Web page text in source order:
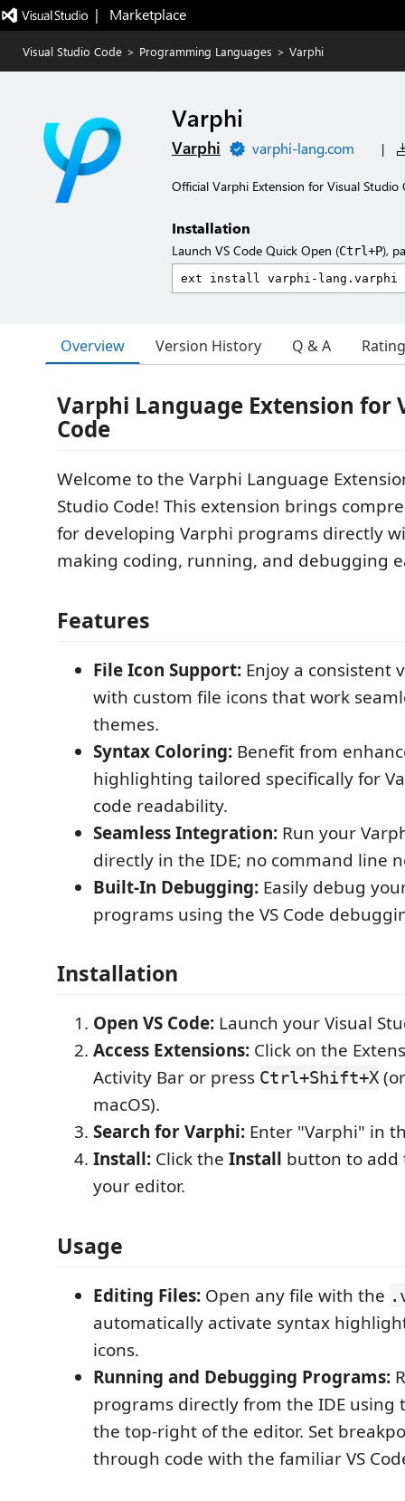
|   Marketplace
Visual Studio Code > Programming Languages > Varphi
Varphi
Varphi varphi-lang.com |
Official Varphi Extension for Visual Studio
Installation
Launch VS Code Quick Open (Ctrl+P),
Overview Version History Q & A
Varphi Language Extension for
Code
Welcome to the Varphi Language
Studio Code! This extension brings
for developing Varphi programs directly
making coding, running, and debugging
Features
File Icon Support: Enjoy a consistent
with custom file icons that work
themes.
Syntax Coloring: Benefit from
highlighting tailored specifically for
code readability.
Seamless Integration: Run your
directly in the IDE; no command line
Built-In Debugging: Easily debug
programs using the VS Code
Installation
Open VS Code: Launch your Visual
Access Extensions: Click on the
Activity Bar or press Ctrl+Shift+X
macOS).
Search for Varphi: Enter "Varphi" in
Install: Click the Install button to add
your editor.
Usage
Editing Files: Open any file with the
automatically activate syntax
icons.
Running and Debugging Programs:
programs directly from the IDE using
the top-right of the editor. Set
through code with the familiar VS